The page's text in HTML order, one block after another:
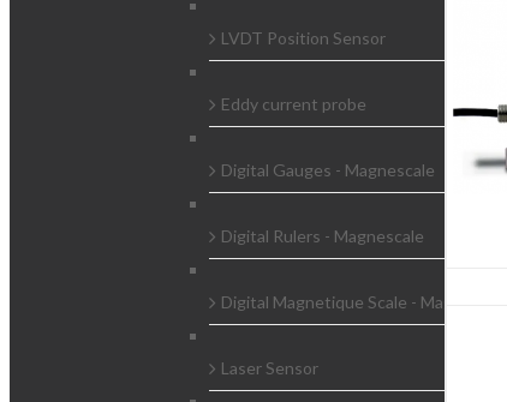
LVDT Position Sensor
Eddy current probe
Digital Gauges - Magnescale
Digital Rulers - Magnescale
Digital Magnetique Scale - Magnescale
Laser Sensor